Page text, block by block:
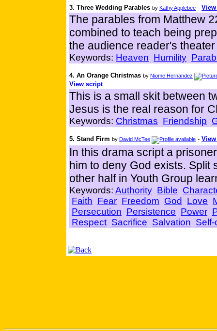
3. Three Wedding Parables by Kathy Applebee -
The parables from Matthew
combined to teach being
the audience reader's
Keywords: Heaven Humility
4. An Orange Christmas by Niome Hernandez
View script
This is a small skit between
Jesus is the real reason for
Keywords: Christmas Friendship
5. Stand Firm by David McTee -
In this drama script a
him to deny God exists. Split
other half in Youth Group
Keywords: Authority Bible
Faith Fear Freedom God Love
Persecution Persistence Power
Respect Sacrifice Salvation